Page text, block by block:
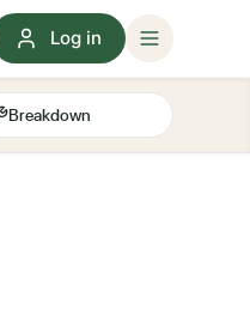
Log in
Breakdown